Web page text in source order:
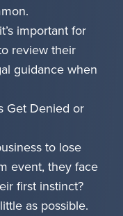
important for
review their
guidance when
Get Denied or
to lose
event, they face
first instinct?
as possible.